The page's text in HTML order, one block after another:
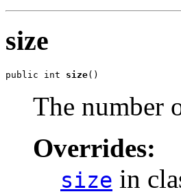
size
public int size()
The number
Overrides:
size in